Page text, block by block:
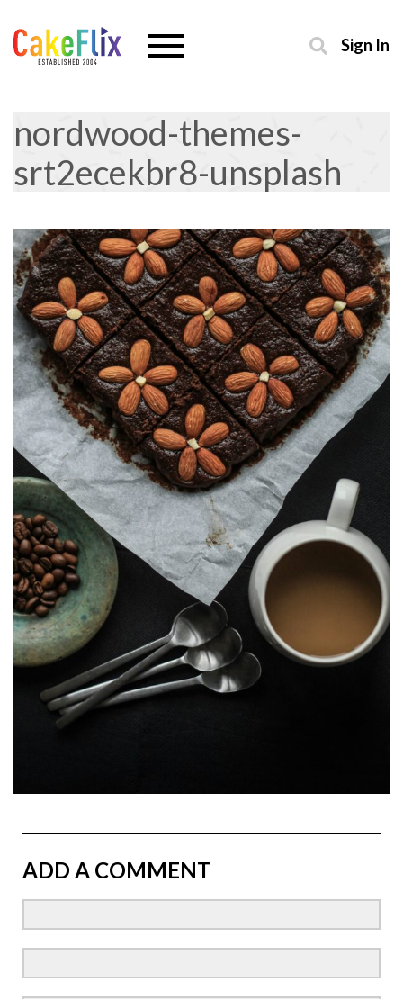
Sign In
nordwood-themes-
srt2ecekbr8-unsplash
ADD A COMMENT